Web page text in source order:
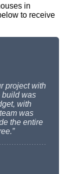
in
to receive
project with
build was
with
was
the entire